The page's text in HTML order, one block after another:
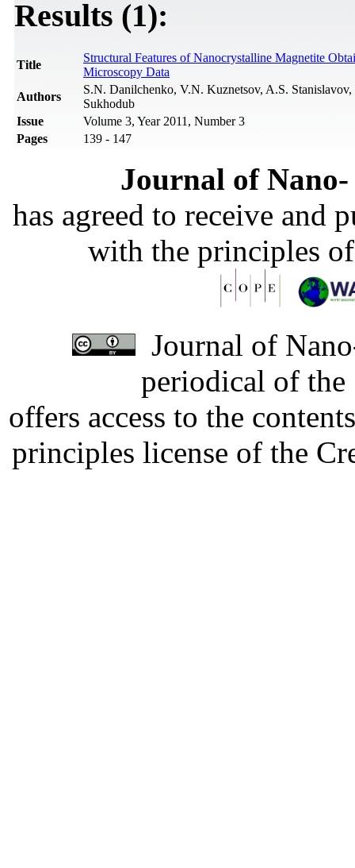
Results (1):
Title
Structural Features of Nanocrystalline Magnetite
Microscopy Data
Authors
S.N. Danilchenko, V.N. Kuznetsov, A.S.
Sukhodub
Issue
Volume 3, Year 2011, Number 3
Pages
139 - 147
Journal of
has agreed to receive and
with the principles
Journal of
periodical of
offers access to the
principles license of the